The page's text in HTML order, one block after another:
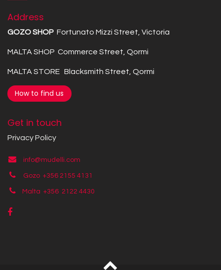
Address
GOZO SHOP Fortunato Mizzi Street, Victoria
MALTA SHOP Commerce Street, Qormi
MALTA STORE Blacksmith Street, Qormi
How to find us
Get in touch
Privacy Policy
info@mudelli.com
Gozo +356 2155 4131
Malta +356 2122 4430